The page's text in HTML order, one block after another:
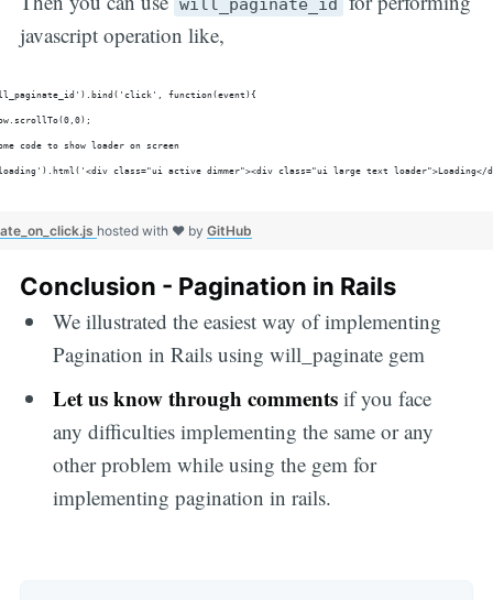
will_paginate_id
javascript operation like,
function(event){
code to show loader on screen
class="ui active dimmer"><div class="ui large text loader">Loading</
hosted with ❤ by GitHub
Conclusion - Pagination in Rails
We illustrated the easiest way of implementing
Pagination in Rails using will_paginate gem
Let us know through comments if you face
any difficulties implementing the same or any
other problem while using the gem for
implementing pagination in rails.